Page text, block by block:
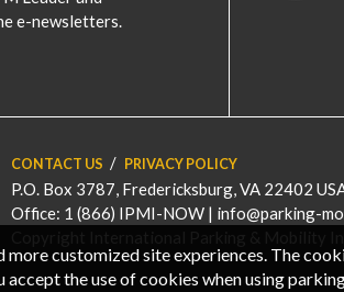
e-newsletters.
CONTACT US PRIVACY POLICY
P.O. Box 3787, Fredericksburg, VA 22402
Office: 1 (866) IPMI-NOW | info@parking-
customized site experiences. The
accept the use of cookies when using